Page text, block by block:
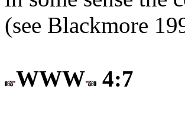
(see Blackmore
WWW 4:7